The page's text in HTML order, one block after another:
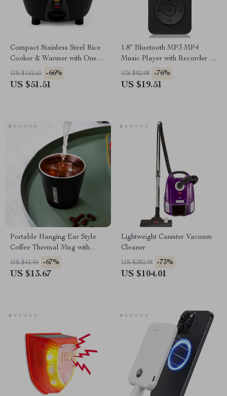
Compact Stainless Steel Rice
Cooker & Warmer with One-
Touch Operation – 3-Cup
(Uncooked)
US $152.65 -66%
US $51.51
1.8″ Bluetooth MP3 MP4
Music Player with Recorder &
Speaker
US $82.98 -76%
US $19.51
Portable Hanging Ear Style
Coffee Thermal Mug with
Foldable Filter
US $41.94 -67%
US $13.67
Lightweight Canister Vacuum
Cleaner
US $382.98 -73%
US $104.01